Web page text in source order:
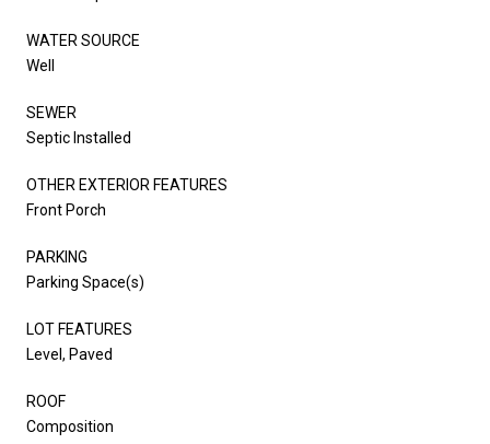
WATER SOURCE
Well
SEWER
Septic Installed
OTHER EXTERIOR FEATURES
Front Porch
PARKING
Parking Space(s)
LOT FEATURES
Level, Paved
ROOF
Composition